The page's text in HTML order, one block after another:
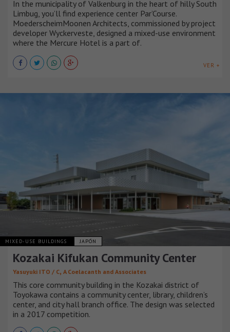
In the municipality of Valkenburg in the heart of hilly South
Limbug, you’ll find experience center Par’Course.
MoederscheimMoonen Architects, commissioned by project
developer Wyckerveste, designed a mixed-use environment
where the Mercure Hotel is a part of.
VER +
MIXED-USE BUILDINGS JAPÓN
Kozakai Kifukan Community Center
Yasuyuki ITO / C, A Coelacanth and Associates
This core community building in the Kozakai district of
Toyokawa contains a community center, library, children’s
center, and city hall branch office. The design was selected
in a 2017 competition.